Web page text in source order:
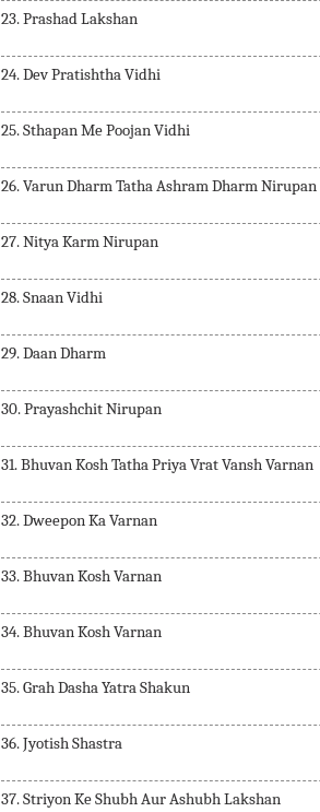
23. Prashad Lakshan
24. Dev Pratishtha Vidhi
25. Sthapan Me Poojan Vidhi
26. Varun Dharm Tatha Ashram Dharm Nirupan
27. Nitya Karm Nirupan
28. Snaan Vidhi
29. Daan Dharm
30. Prayashchit Nirupan
31. Bhuvan Kosh Tatha Priya Vrat Vansh Varnan
32. Dweepon Ka Varnan
33. Bhuvan Kosh Varnan
34. Bhuvan Kosh Varnan
35. Grah Dasha Yatra Shakun
36. Jyotish Shastra
37. Striyon Ke Shubh Aur Ashubh Lakshan